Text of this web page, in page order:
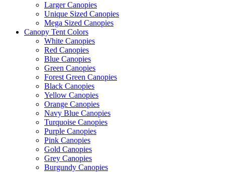
Larger Canopies
Unique Sized Canopies
Mega Sized Canopies
Canopy Tent Colors
White Canopies
Red Canopies
Blue Canopies
Green Canopies
Forest Green Canopies
Black Canopies
Yellow Canopies
Orange Canopies
Navy Blue Canopies
Turquoise Canopies
Purple Canopies
Pink Canopies
Gold Canopies
Grey Canopies
Burgundy Canopies